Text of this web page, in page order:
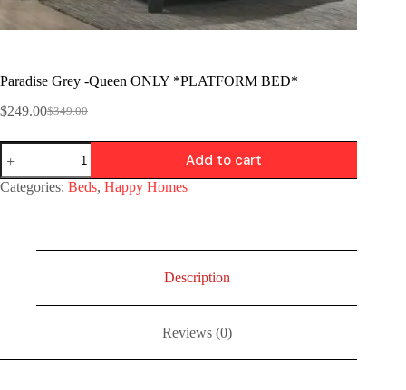
Paradise Grey -Queen ONLY *PLATFORM BED*
$349.00
$249.00
Add to cart
Categories: Beds, Happy Homes
Description
Reviews (0)